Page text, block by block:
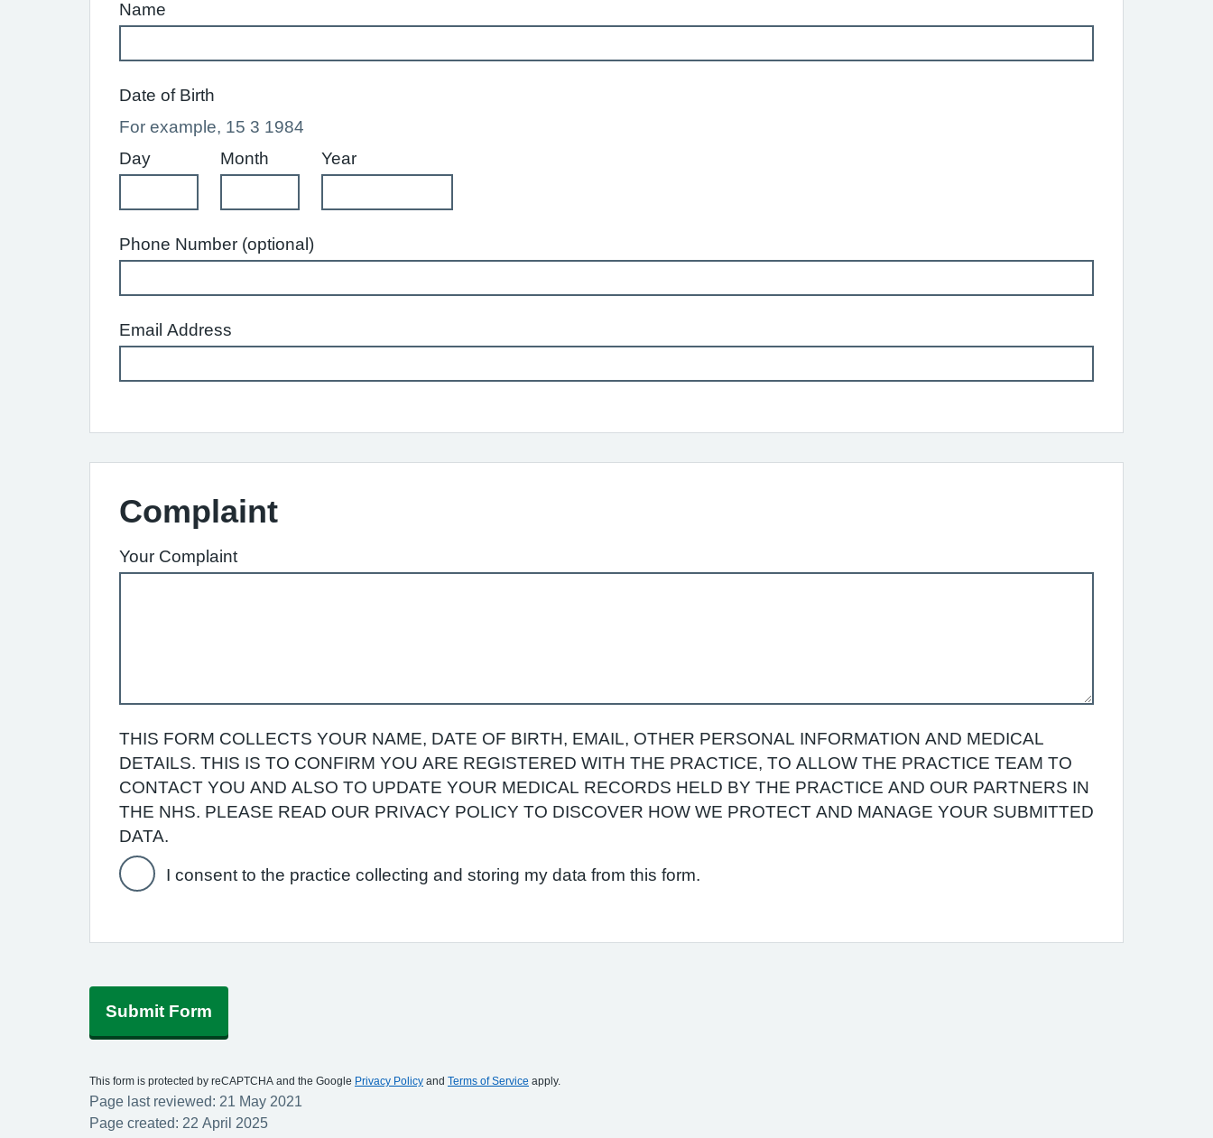
Name
Date of Birth
For example, 15 3 1984
Day
Month Year
Phone Number (optional)
Email Address
Complaint
Your Complaint
THIS FORM COLLECTS YOUR NAME, DATE OF BIRTH, EMAIL, OTHER PERSONAL INFORMATION AND MEDICAL
DETAILS. THIS IS TO CONFIRM YOU ARE REGISTERED WITH THE PRACTICE, TO ALLOW THE PRACTICE TEAM TO
CONTACT YOU AND ALSO TO UPDATE YOUR MEDICAL RECORDS HELD BY THE PRACTICE AND OUR PARTNERS IN
THE NHS. PLEASE READ OUR PRIVACY POLICY TO DISCOVER HOW WE PROTECT AND MANAGE YOUR SUBMITTED
DATA.
I consent to the practice collecting and storing my data from this form.
Submit Form
This form is protected by reCAPTCHA and the Google Privacy Policy and Terms of Service apply.
Page last reviewed: 21 May 2021
Page created: 22 April 2025